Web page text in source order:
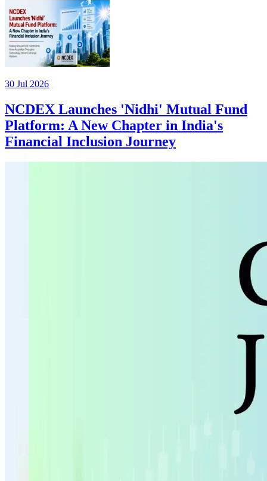
30 Jul 2026
NCDEX Launches 'Nidhi' Mutual Fund
Platform: A New Chapter in India's
Financial Inclusion Journey